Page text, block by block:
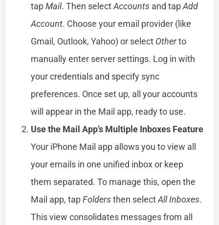
tapMail. Then selectAccounts and tapAdd
Account. Choose your email provider (like
Gmail, Outlook, Yahoo) or select Otherto
manually enter server settings. Log in with
your credentials and specify sync
preferences. Once set up, all your accounts
will appear in the Mail app, ready to use.
Use the Mail App’s Multiple Inboxes Feature
Your iPhone Mail app allows you to view all
your emails in one unified inbox or keep
them separated. To manage this, open the
Mail app, tapFoldersthen selectAll Inboxes.
This view consolidates messages from all